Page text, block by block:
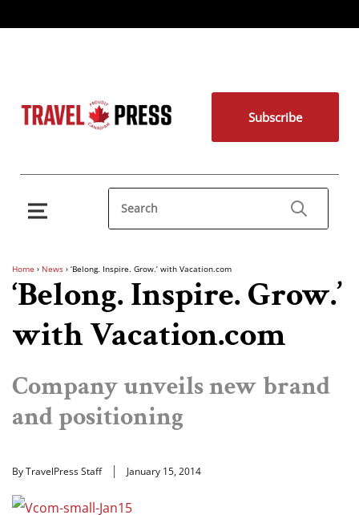
Subscribe
Home › News › ‘Belong. Inspire. Grow.’ with Vacation.com
‘Belong. Inspire. Grow.’
with Vacation.com
Company unveils new brand
and positioning
By TravelPress Staff January 15, 2014